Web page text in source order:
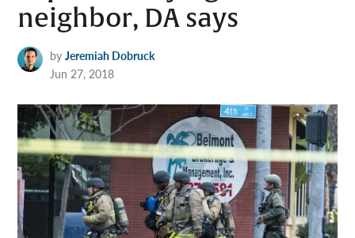
neighbor, DA says
by Jeremiah Dobruck
Jun 27, 2018